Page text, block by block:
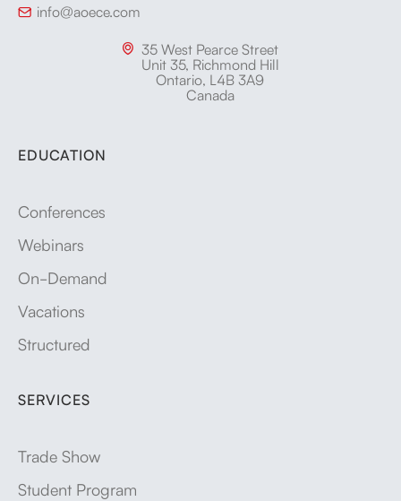
 info@aoece.com
 35 West Pearce Street
Unit 35, Richmond Hill
Ontario, L4B 3A9
Canada
EDUCATION
Conferences
Webinars
On-Demand
Vacations
Structured
SERVICES
Trade Show
Student Program